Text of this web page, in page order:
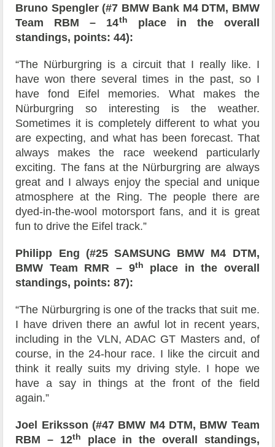
Bruno Spengler (#7 BMW Bank M4 DTM, BMW
Team RBM – 14th
place in the overall
standings, points: 44):
“The Nürburgring is a circuit that I really like. I
have won there several times in the past, so I
have fond Eifel memories. What makes the
Nürburgring so interesting is the weather.
Sometimes it is completely different to what you
are expecting, and what has been forecast. That
always makes the race weekend particularly
exciting. The fans at the Nürburgring are always
great and I always enjoy the special and unique
atmosphere at the Ring. The people there are
dyed-in-the-wool motorsport fans, and it is great
fun to drive the Eifel track.”
Philipp Eng (#25 SAMSUNG BMW M4 DTM,
BMW Team RMR – 9th
place in the overall
standings, points: 87):
“The Nürburgring is one of the tracks that suit me.
I have driven there an awful lot in recent years,
including in the VLN, ADAC GT Masters and, of
course, in the 24-hour race. I like the circuit and
think it really suits my driving style. I hope we
have a say in things at the front of the field
again.”
Joel Eriksson (#47 BMW M4 DTM, BMW Team
RBM – 12th
place in the overall standings,